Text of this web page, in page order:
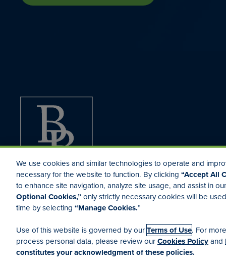
Terms of Use Your Privacy Rights
We use cookies and similar technologies to operate and
necessary for the website to function. By clicking “Accept All
to enhance site navigation, analyze site usage, and assist in
Optional Cookies,”only strictly necessary cookies will be
time by selecting “Manage Cookies.”
Use of this website is governed by ourTerms of Use. For
process personal data, please review ourCookies Policyand
constitutes your acknowledgment of these policies.